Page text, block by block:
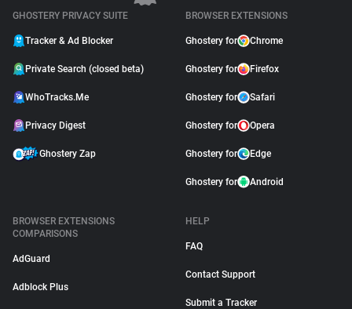
GHOSTERY PRIVACY SUITE
Tracker & Ad Blocker
Private Search (closed beta)
WhoTracks.Me
Privacy Digest
Ghostery Zap
BROWSER EXTENSIONS
Ghostery for Chrome
Ghostery for Firefox
Ghostery for Safari
Ghostery for Opera
Ghostery for Edge
Ghostery for Android
BROWSER EXTENSIONS
COMPARISONS
AdGuard
Adblock Plus
HELP
FAQ
Contact Support
Submit a Tracker